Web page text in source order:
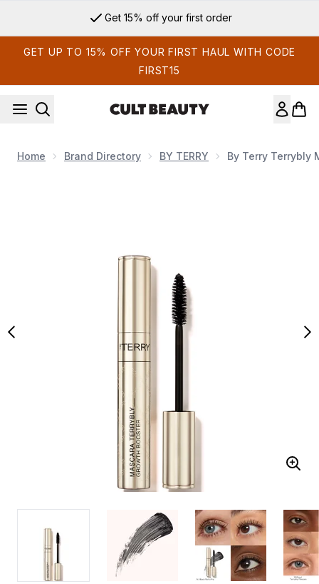
Get 15% off your first order
GET UP TO 15% OFF YOUR FIRST HAUL WITH CODE
FIRST15
Home Brand Directory BY TERRY By Terry Terrybly